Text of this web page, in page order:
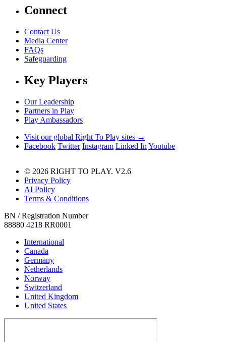
Connect
Contact Us
Media Center
FAQs
Safeguarding
Key Players
Our Leadership
Partners in Play
Play Ambassadors
Visit our global Right To Play sites →
Facebook Twitter Instagram Linked In Youtube
© 2026 RIGHT TO PLAY. V2.6
Privacy Policy
AI Policy
Terms & Conditions
BN / Registration Number
88880 4218 RR0001
International
Canada
Germany
Netherlands
Norway
Switzerland
United Kingdom
United States